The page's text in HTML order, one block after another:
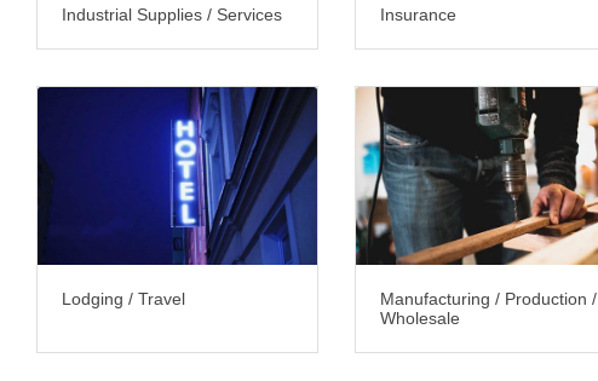
Industrial Supplies / Services Insurance
Lodging / Travel
Manufacturing / Production /
Wholesale